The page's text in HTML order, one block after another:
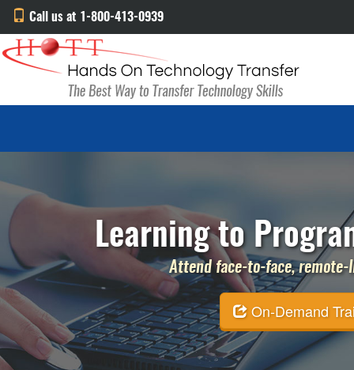
Call us at 1-800-413-0939
Learning to
Attend face-to-face,
On-Demand